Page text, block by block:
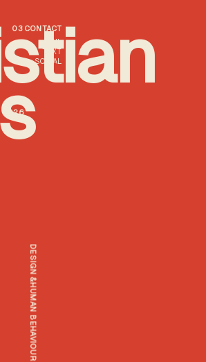
03 CONTACT
MAIL
TEXT
SOCIAL
2026
DESIGN &
HUMAN BEHAVIOUR